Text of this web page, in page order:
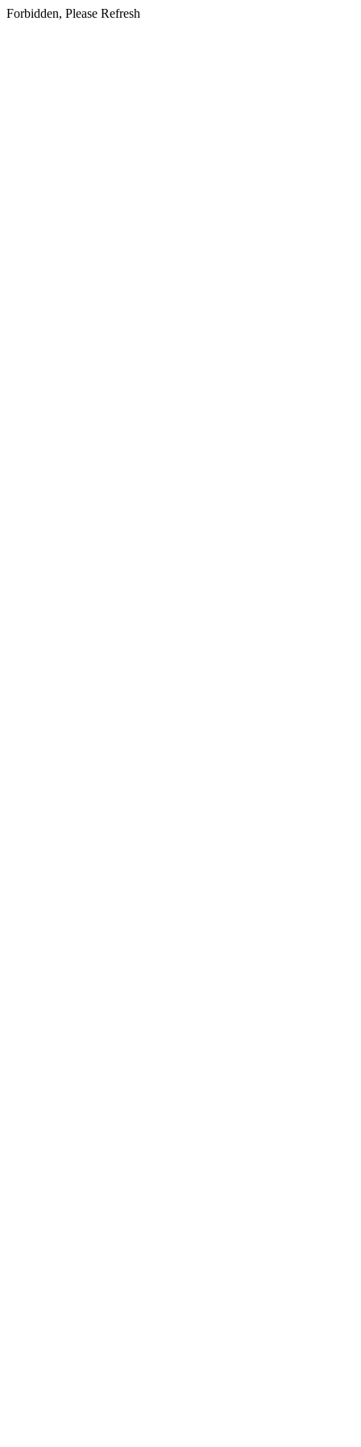
Forbidden, Please Refresh